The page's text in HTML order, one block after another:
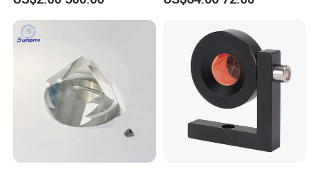
Prism
Roof/Powell/Dove/Wedge
Prism Penta/Half Penta
Prism Corner Cube Prism
Surveying